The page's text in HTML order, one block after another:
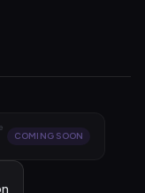
COMING SOON